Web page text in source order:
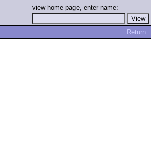
view home page, enter name:
Return